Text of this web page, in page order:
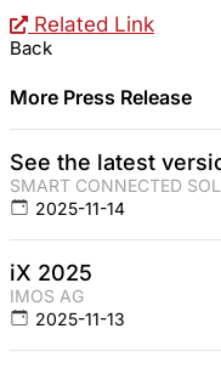
Related Link
Back
More Press Release
See the latest
SMART CONNECTED
2025-11-14
iX 2025
IMOS AG
2025-11-13